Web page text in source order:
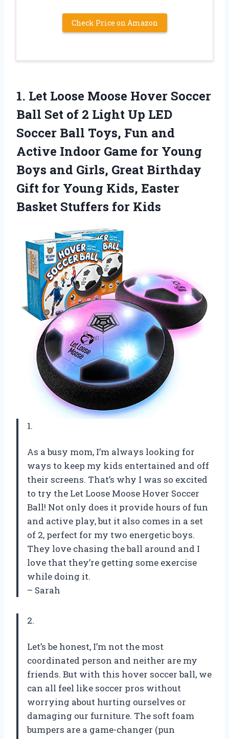
Check Price on Amazon
1. Let Loose Moose Hover Soccer
Ball Set of 2 Light Up LED
Soccer Ball Toys, Fun and
Active Indoor Game for Young
Boys and Girls, Great Birthday
Gift for Young Kids, Easter
Basket Stuffers for Kids
1.
As a busy mom, I’m always looking for
ways to keep my kids entertained and off
their screens. That’s why I was so excited
to try the Let Loose Moose Hover Soccer
Ball! Not only does it provide hours of fun
and active play, but it also comes in a set
of 2, perfect for my two energetic boys.
They love chasing the ball around and I
love that they’re getting some exercise
while doing it.
– Sarah
2.
Let’s be honest, I’m not the most
coordinated person and neither are my
friends. But with this hover soccer ball, we
can all feel like soccer pros without
worrying about hurting ourselves or
damaging our furniture. The soft foam
bumpers are a game-changer (pun